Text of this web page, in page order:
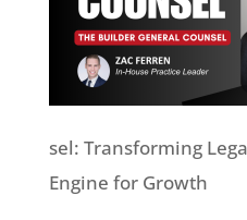
sel: Transforming
Engine for Growth